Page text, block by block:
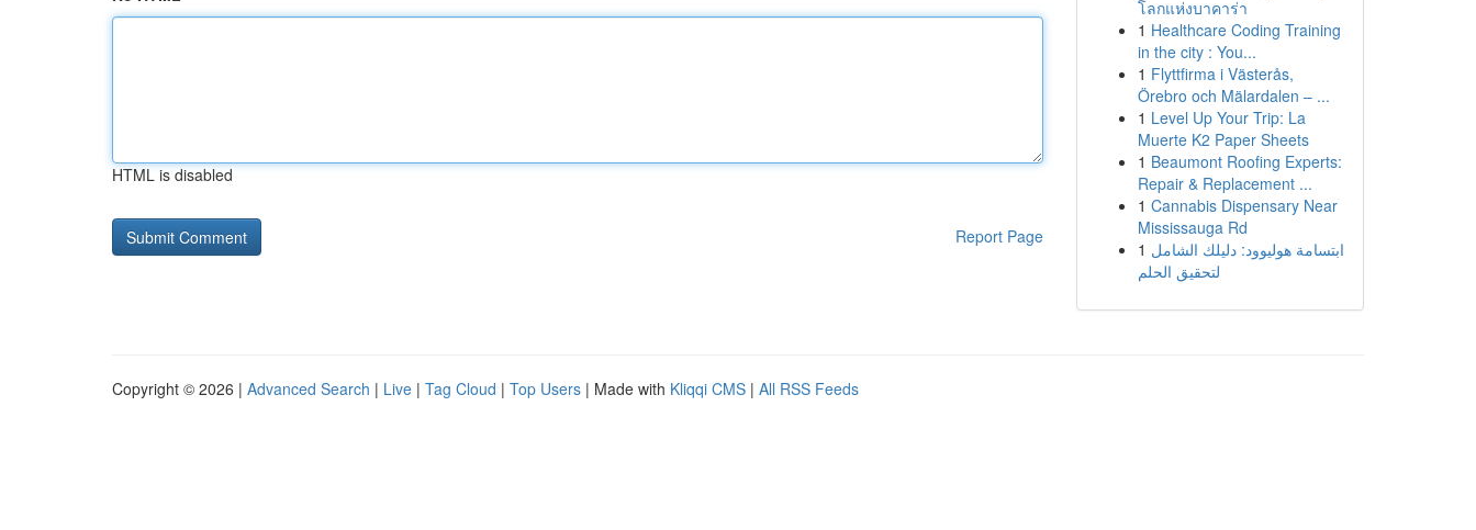
HTML is disabled
Report Page
โลกแห่งบาคาร่า
1 Healthcare Coding Training
in the city : You...
1 Flyttfirma i Västerås,
Örebro och Mälardalen – ...
1 Level Up Your Trip: La
Muerte K2 Paper Sheets
1 Beaumont Roofing Experts:
Repair & Replacement ...
1 Cannabis Dispensary Near
Mississauga Rd
1 ابتسامة هوليوود: دليلك الشامل
لتحقيق الحلم
Copyright © 2026 | Advanced Search | Live | Tag Cloud | Top Users | Made with Kliqqi CMS | All RSS Feeds